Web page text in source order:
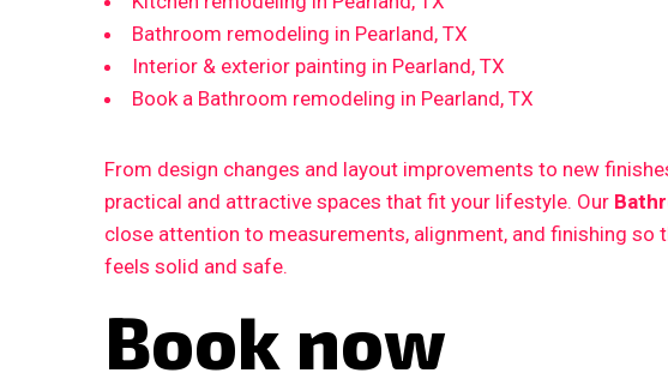
Bathroom remodeling in Pearland, TX
Interior & exterior painting in Pearland, TX
Book a Bathroom remodeling in Pearland, TX
From design changes and layout improvements to new
practical and attractive spaces that fit your lifestyle. Our
close attention to measurements, alignment, and finishing so
feels solid and safe.
Book now